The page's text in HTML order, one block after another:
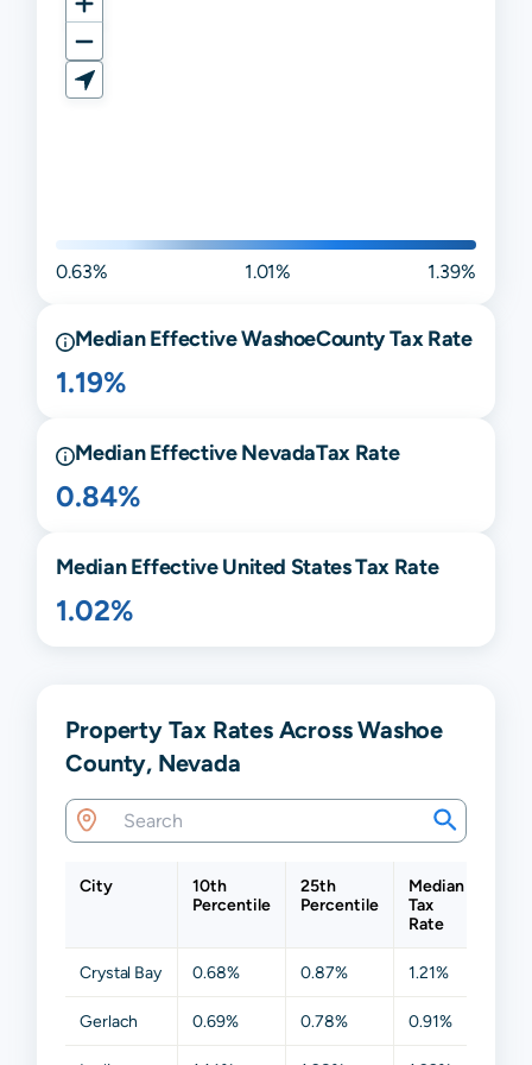
0.63% 1.01% 1.39%
Median EffectiveWashoeCounty Tax Rate
1.19%
Median EffectiveNevadaTax Rate
0.84%
Median Effective United States Tax Rate
1.02%
Property Tax Rates Across Washoe
County, Nevada
City
10th
Percentile
25th
Percentile
Median
Tax
Rate
Crystal Bay 0.68% 0.87% 1.21%
Gerlach 0.69% 0.78% 0.91%